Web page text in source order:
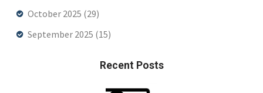
October 2025 (29)
September 2025 (15)
Recent Posts